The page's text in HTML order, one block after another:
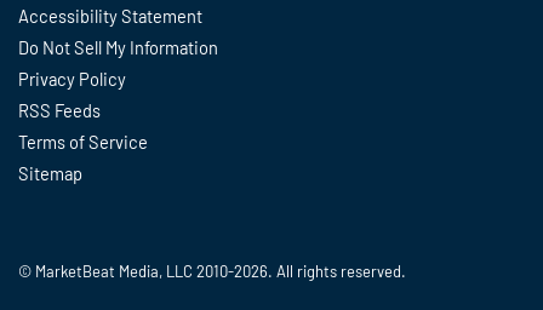
Accessibility Statement
Do Not Sell My Information
Privacy Policy
RSS Feeds
Terms of Service
Sitemap
© MarketBeat Media, LLC 2010-2026. All rights reserved.